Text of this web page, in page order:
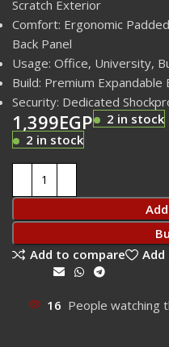
Scratch Exterior
Comfort: Ergonomic
Back Panel
Usage: Office, University,
Build: Premium Expandable
Security: Dedicated
1,399EGP
2 in stock
2 in stock
Add to compare
16 People watching